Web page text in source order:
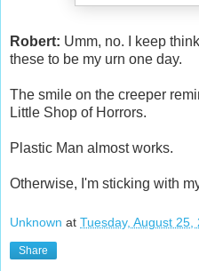
Robert: Umm, no. I keep
these to be my urn one day.
The smile on the creeper
Little Shop of Horrors.
Plastic Man almost works.
Otherwise, I'm sticking with
Unknown at Tuesday, August 25,
Share